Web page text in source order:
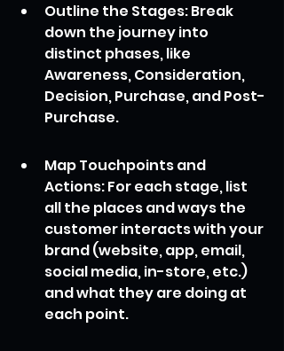
Outline the Stages: Break
down the journey into
distinct phases, like
Awareness, Consideration,
Decision, Purchase, and Post-
Purchase.
Map Touchpoints and
Actions: For each stage, list
all the places and ways the
customer interacts with your
brand (website, app, email,
social media, in-store, etc.)
and what they are doing at
each point.